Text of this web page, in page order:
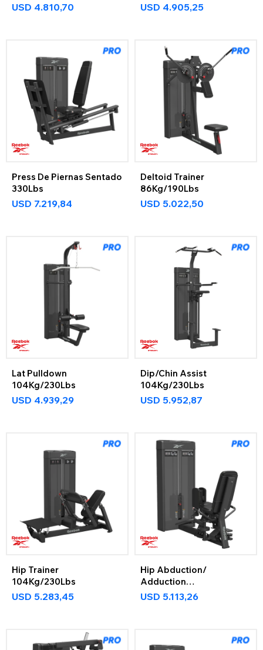
USD 4.810,70 USD 4.905,25
Press De Piernas Sentado
330Lbs
USD 7.219,84
Deltoid Trainer
86Kg/190Lbs
USD 5.022,50
Lat Pulldown
104Kg/230Lbs
USD 4.939,29
Dip/Chin Assist
104Kg/230Lbs
USD 5.952,87
Hip Trainer
104Kg/230Lbs
USD 5.283,45
Hip Abduction/
Adduction
104Kg/230Lbs
USD 5.113,26